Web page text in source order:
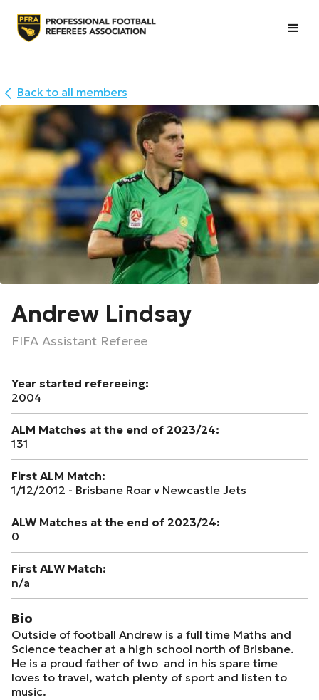
Back to all members
Andrew Lindsay
FIFA Assistant Referee
Year started refereeing:
2004
ALM Matches at the end of 2023/24:
131
First ALM Match:
1/12/2012 - Brisbane Roar v Newcastle Jets
ALW Matches at the end of 2023/24:
0
First ALW Match:
n/a
Bio
Outside of football Andrew is a full time Maths and
Science teacher at a high school north of Brisbane.
He is a proud father of two and in his spare time
loves to travel, watch plenty of sport and listen to
music.